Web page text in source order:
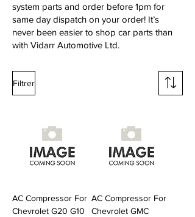
system parts and order before 1pm for
same day dispatch on your order! It’s
never been easier to shop car parts than
with Vidarr Automotive Ltd.
Filtrer
AC Compressor For
Chevrolet G20 G10
AC Compressor For
Chevrolet GMC